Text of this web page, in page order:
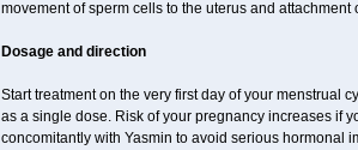
movement of sperm cells to the uterus and attachment
Dosage and direction
Start treatment on the very first day of your menstrual
as a single dose. Risk of your pregnancy increases if
concomitantly with Yasmin to avoid serious hormonal